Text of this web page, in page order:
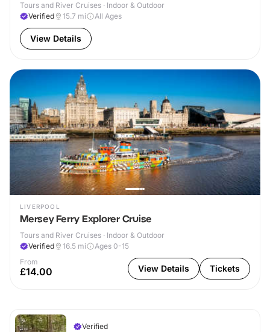
Tours and River Cruises · Indoor & Outdoor
Verified
15.7 mi All Ages
View Details
LIVERPOOL
Mersey Ferry Explorer Cruise
Tours and River Cruises · Indoor & Outdoor
Verified
16.5 mi
Ages 0-15
From
£14.00 View Details Tickets
Verified